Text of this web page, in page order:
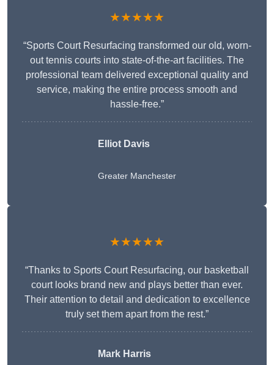
★★★★★
“Sports Court Resurfacing transformed our old, worn-
out tennis courts into state-of-the-art facilities. The
professional team delivered exceptional quality and
service, making the entire process smooth and
hassle-free.”
Elliot Davis
Greater Manchester
★★★★★
“Thanks to Sports Court Resurfacing, our basketball
court looks brand new and plays better than ever.
Their attention to detail and dedication to excellence
truly set them apart from the rest.”
Mark Harris